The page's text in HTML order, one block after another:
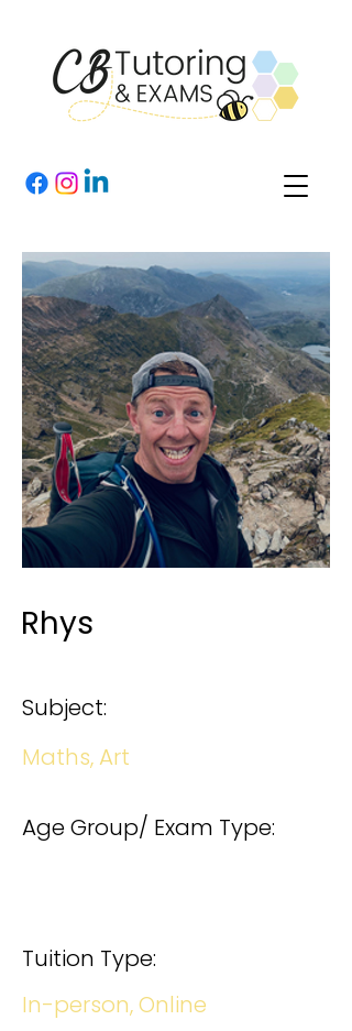
Rhys
Subject:
Maths, Art
Age Group/ Exam Type:
Tuition Type:
In-person, Online